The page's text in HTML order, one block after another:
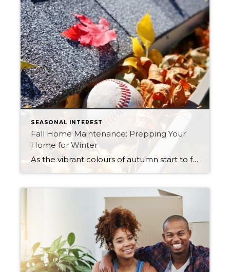
SEASONAL INTEREST
Fall Home Maintenance: Prepping Your
Home for Winter
As the vibrant colours of autumn start to fade, and the air becomes crisper, it’s a clear sign that winter is just around the corner. Before the snow and frigid temperatures arrive, it’s essential to ensure that your home is prepared to withstand the harsh conditions of the Saskatchewan winter season. Fall home maintenance is […]